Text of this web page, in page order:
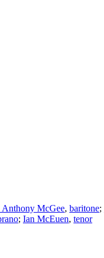
Anthony McGee, baritone;
; Ian McEuen, tenor